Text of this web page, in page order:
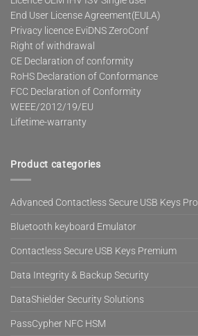
End User License Agreement(EULA)
Privacy licence EviDNS ZeroConf
Right of withdrawal
CE Declaration of conformity
RoHS Declaration of Conformance
FCC Declaration of Conformity
WEEE/2012/19/EU
Lifetime-warranty
Product categories
Advanced Contactless Secure USB Keys Pro
Bluetooth keyboard Emulator
Contactless Secure USB Keys Premium
Data Integrity & Backup Security
DataShielder Security Solutions
PassCypher NFC HSM